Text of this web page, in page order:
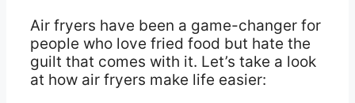
Air fryers have been a game-changer for
people who love fried food but hate the
guilt that comes with it. Let’s take a look
at how air fryers make life easier: